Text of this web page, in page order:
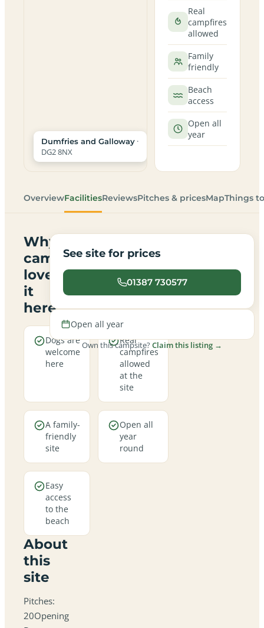
Dumfries and Galloway ·
DG2 8NX
Real
campfires
allowed
Family
friendly
Beach
access
Open all
year
OverviewFacilitiesReviewsPitches & pricesMapThings
Why
campers
love
it
here
Dogs are
welcome
here
Real
campfires
allowed
at the
site
A family-
friendly
site
Open all
year
round
Easy
access
to the
beach
About
this
site
Pitches:
20Opening
See site for prices
01387 730577
Open all year
Own this campsite?Claim this listing →